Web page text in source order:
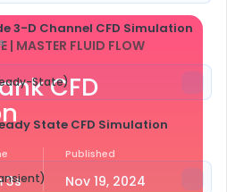
3-D Channel CFD Simulation
State)
State CFD Simulation
| MASTER FLUID FLOW
CFD
3s
Published
Nov 19, 2024